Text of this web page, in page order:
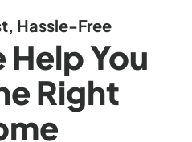
Hassle-Free
Help You
Right